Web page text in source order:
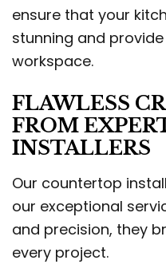
ensure that your
stunning and
workspace.
FLAWLESS
FROM
INSTALLERS
Our countertop
our exceptional
and precision, they
every project.